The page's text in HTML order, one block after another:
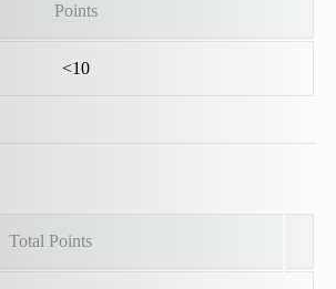
Points
<10
Total Points